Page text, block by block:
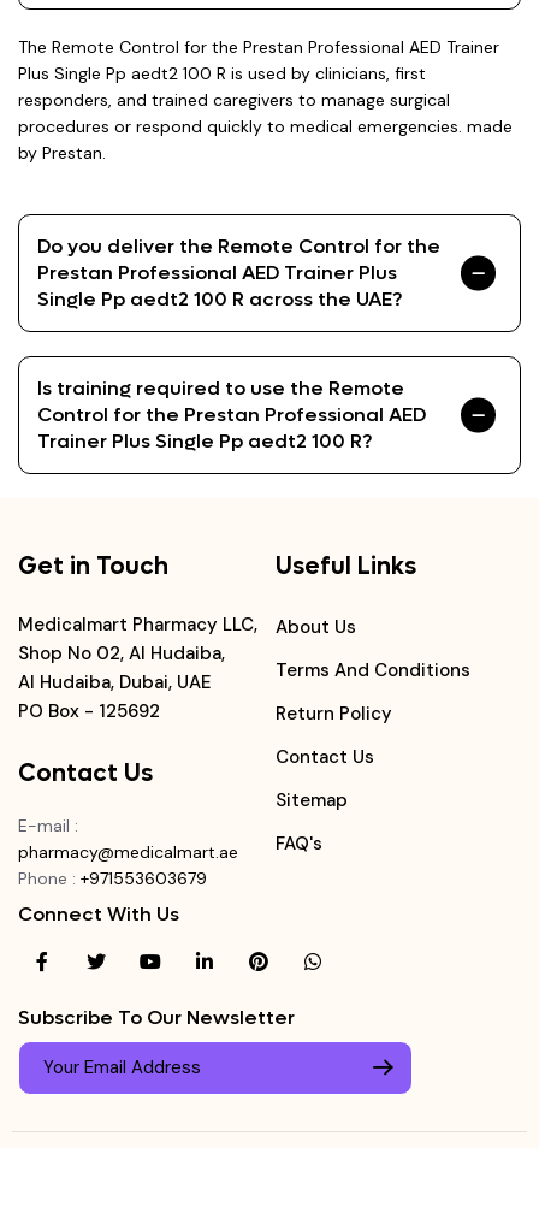
The Remote Control for the Prestan Professional AED Trainer
Plus Single Pp aedt2 100 R is used by clinicians, first
responders, and trained caregivers to manage surgical
procedures or respond quickly to medical emergencies. made
by Prestan.
Do you deliver the Remote Control for the
Prestan Professional AED Trainer Plus
Single Pp aedt2 100 R across the UAE?
Is training required to use the Remote
Control for the Prestan Professional AED
Trainer Plus Single Pp aedt2 100 R?
Get in Touch
Medicalmart Pharmacy LLC,
Shop No 02, Al Hudaiba,
Al Hudaiba, Dubai, UAE
PO Box - 125692
Contact Us
E-mail :
pharmacy@medicalmart.ae
Phone : +971553603679
Useful Links
About Us
Terms And Conditions
Return Policy
Contact Us
Sitemap
FAQ's
Connect With Us
Subscribe To Our Newsletter